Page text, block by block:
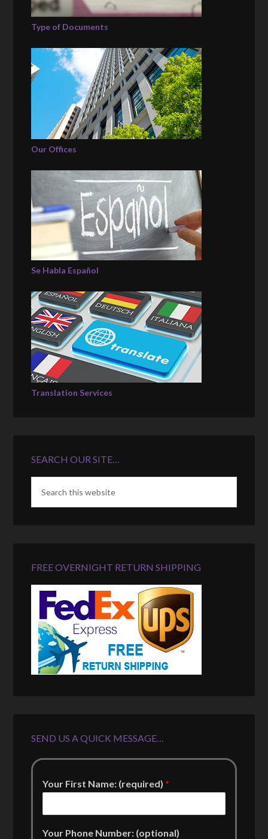
Type of Documents
Our Offices
Se Habla Español
Translation Services
SEARCH OUR SITE…
FREE OVERNIGHT RETURN SHIPPING
SEND US A QUICK MESSAGE…
Your First Name: (required)*
Your Phone Number: (optional)